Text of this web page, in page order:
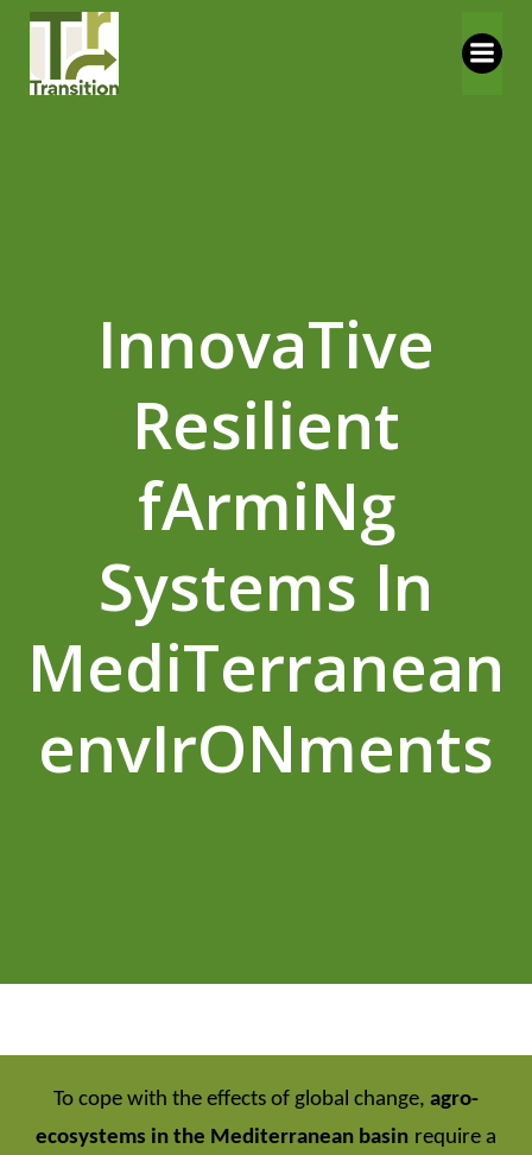
InnovaTive
Resilient
fArmiNg
Systems In
MediTerranean
envIrONments
To cope with the effects of global change, agro-
ecosystems in the Mediterranean basin require a